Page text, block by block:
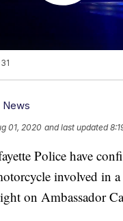
News
01, 2020 and last updated
Police have
involved in
on Ambassador